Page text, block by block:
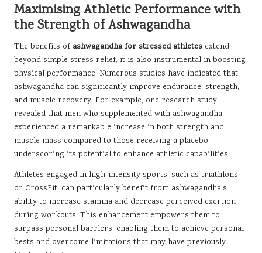
Maximising Athletic Performance with
the Strength of Ashwagandha
The benefits of ashwagandha for stressed athletes extend
beyond simple stress relief; it is also instrumental in boosting
physical performance. Numerous studies have indicated that
ashwagandha can significantly improve endurance, strength,
and muscle recovery. For example, one research study
revealed that men who supplemented with ashwagandha
experienced a remarkable increase in both strength and
muscle mass compared to those receiving a placebo,
underscoring its potential to enhance athletic capabilities.
Athletes engaged in high-intensity sports, such as triathlons
or CrossFit, can particularly benefit from ashwagandha’s
ability to increase stamina and decrease perceived exertion
during workouts. This enhancement empowers them to
surpass personal barriers, enabling them to achieve personal
bests and overcome limitations that may have previously